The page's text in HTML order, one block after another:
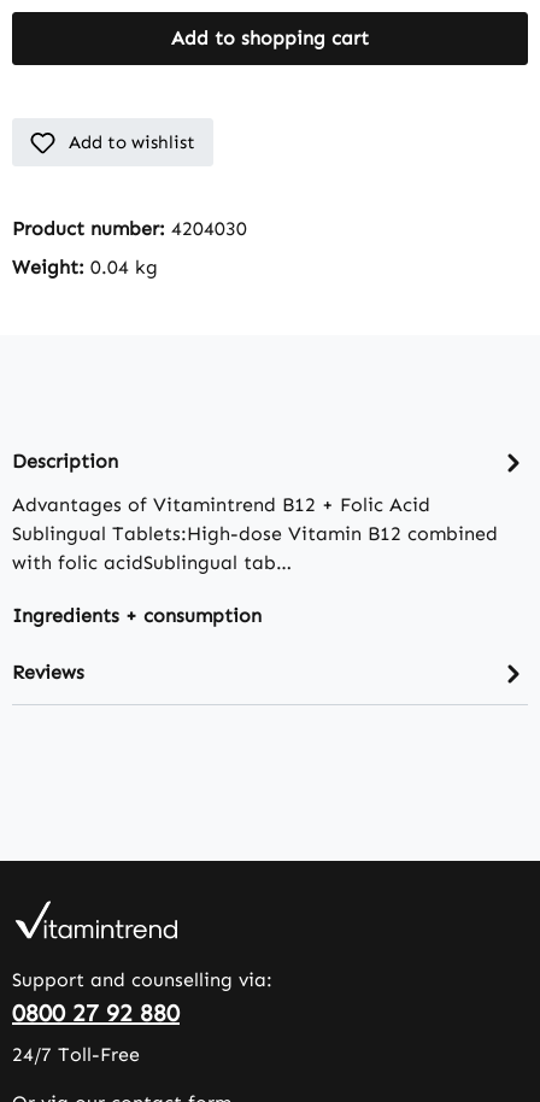
Add to shopping cart
Add to wishlist
Product number: 4204030
Weight: 0.04 kg
Description
Advantages of Vitamintrend B12 + Folic Acid
Sublingual Tablets:High-dose Vitamin B12 combined
with folic acidSublingual tab…
Ingredients + consumption
Reviews
Support and counselling via:
0800 27 92 880
24/7 Toll-Free